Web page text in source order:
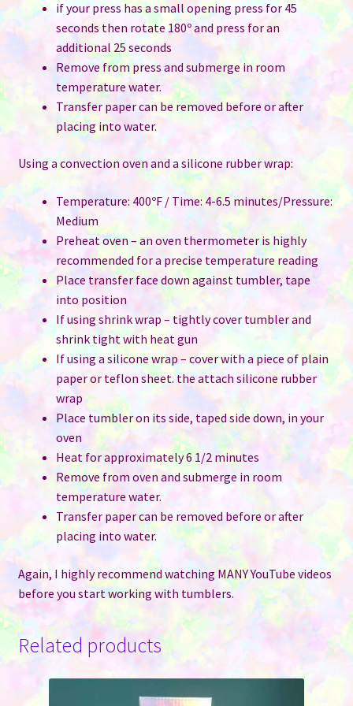
if your press has a small opening press for 45
seconds then rotate 180º and press for an
additional 25 seconds
Remove from press and submerge in room
temperature water.
Transfer paper can be removed before or after
placing into water.
Using a convection oven and a silicone rubber wrap:
Temperature: 400ºF / Time: 4-6.5 minutes/Pressure:
Medium
Preheat oven – an oven thermometer is highly
recommended for a precise temperature reading
Place transfer face down against tumbler, tape
into position
If using shrink wrap – tightly cover tumbler and
shrink tight with heat gun
If using a silicone wrap – cover with a piece of plain
paper or teflon sheet. the attach silicone rubber
wrap
Place tumbler on its side, taped side down, in your
oven
Heat for approximately 6 1/2 minutes
Remove from oven and submerge in room
temperature water.
Transfer paper can be removed before or after
placing into water.
Again, I highly recommend watching MANY YouTube videos
before you start working with tumblers.
Related products